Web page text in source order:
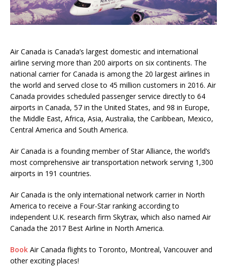
Air Canada is Canada’s largest domestic and international
airline serving more than 200 airports on six continents. The
national carrier for Canada is among the 20 largest airlines in
the world and served close to 45 million customers in 2016. Air
Canada provides scheduled passenger service directly to 64
airports in Canada, 57 in the United States, and 98 in Europe,
the Middle East, Africa, Asia, Australia, the Caribbean, Mexico,
Central America and South America.
Air Canada is a founding member of Star Alliance, the world’s
most comprehensive air transportation network serving 1,300
airports in 191 countries.
Air Canada is the only international network carrier in North
America to receive a Four-Star ranking according to
independent U.K. research firm Skytrax, which also named Air
Canada the 2017 Best Airline in North America.
Book Air Canada flights to Toronto, Montreal, Vancouver and
other exciting places!